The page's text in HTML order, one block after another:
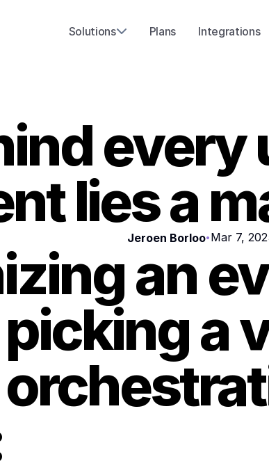
Solutions Plans Integrations
lies a
Jeroen Borloo• Mar 7,
an
a